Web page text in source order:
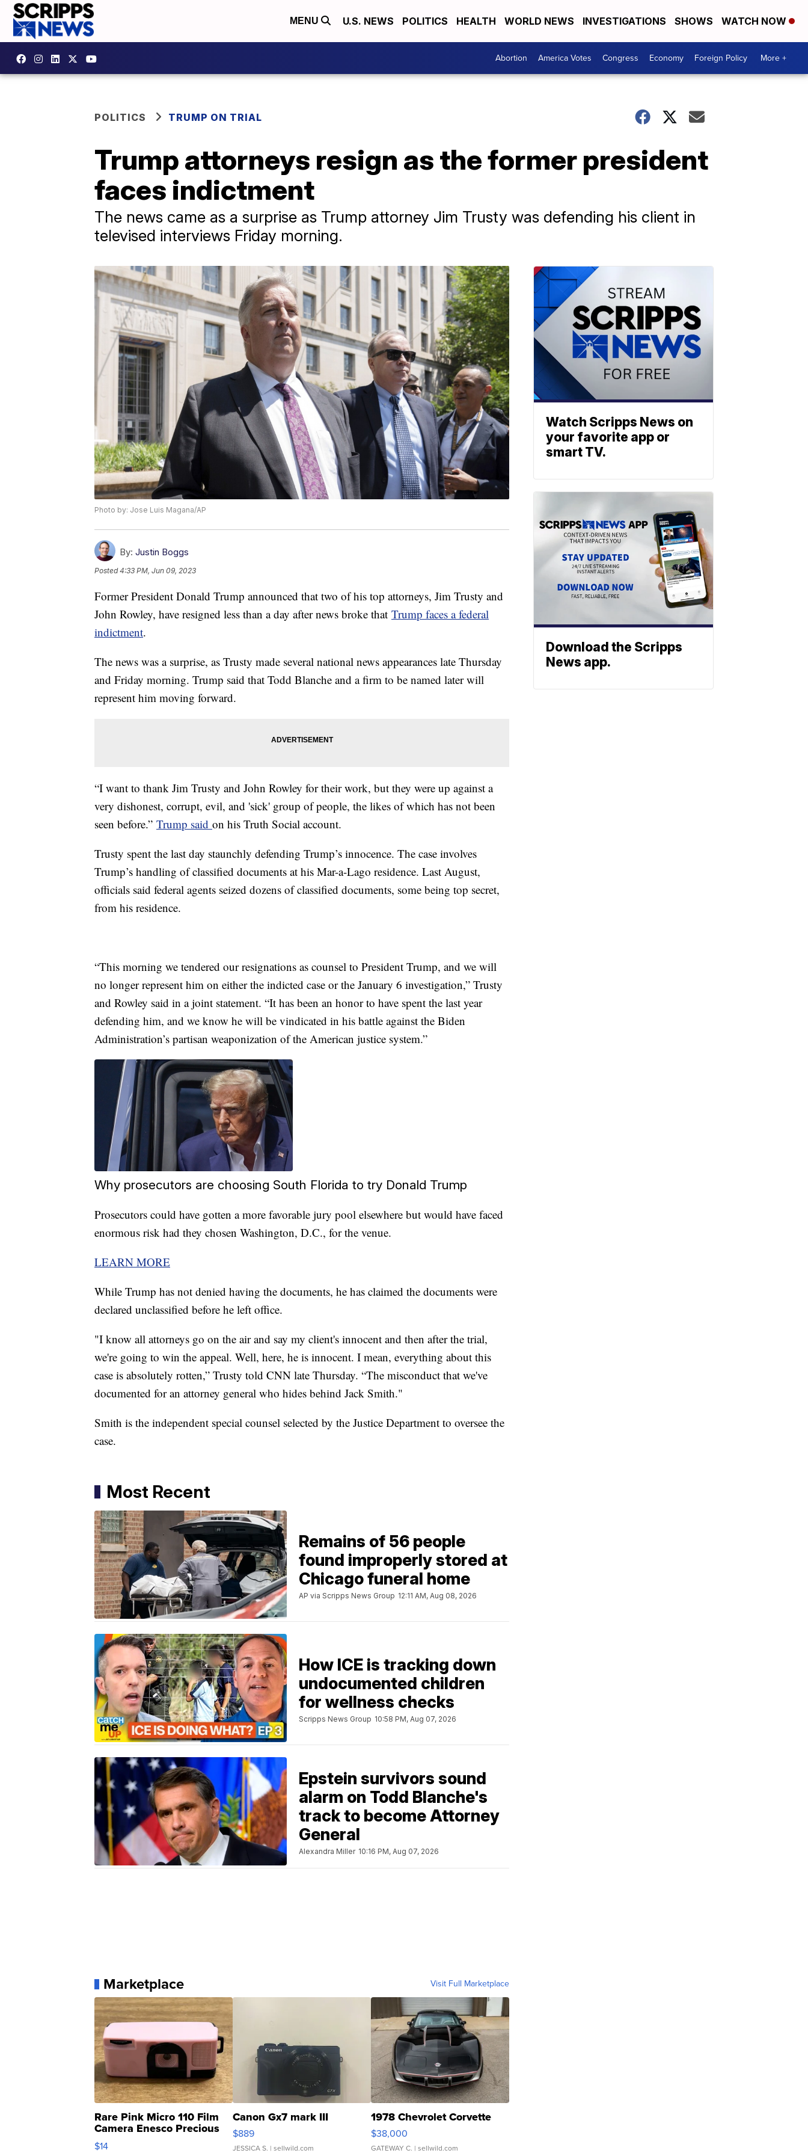
MENU U.S. NEWS POLITICS HEALTH WORLD NEWS INVESTIGATIONS SHOWS WATCH NOW
Abortion America Votes Congress Economy Foreign Policy More +
POLITICS TRUMP ON TRIAL
Trump attorneys resign as the former president
faces indictment
The news came as a surprise as Trump attorney Jim Trusty was defending his client in
televised interviews Friday morning.
Photo by: Jose Luis Magana/AP
By: Justin Boggs
Posted4:33 PM, Jun 09, 2023
Former President Donald Trump announced that two of his top attorneys, Jim Trusty and
John Rowley, have resigned less than a day after news broke that Trump faces a federal
indictment.
The news was a surprise, as Trusty made several national news appearances late Thursday
and Friday morning. Trump said that Todd Blanche and a firm to be named later will
represent him moving forward.
“I want to thank Jim Trusty and John Rowley for their work, but they were up against a
very dishonest, corrupt, evil, and 'sick' group of people, the likes of which has not been
seen before.” Trump said on his Truth Social account.
Trusty spent the last day staunchly defending Trump’s innocence. The case involves
Trump’s handling of classified documents at his Mar-a-Lago residence. Last August,
officials said federal agents seized dozens of classified documents, some being top secret,
from his residence.
“This morning we tendered our resignations as counsel to President Trump, and we will
no longer represent him on either the indicted case or the January 6 investigation,” Trusty
and Rowley said in a joint statement. “It has been an honor to have spent the last year
defending him, and we know he will be vindicated in his battle against the Biden
Administration’s partisan weaponization of the American justice system.”
Why prosecutors are choosing South Florida to try Donald Trump
Prosecutors could have gotten a more favorable jury pool elsewhere but would have faced
enormous risk had they chosen Washington, D.C., for the venue.
LEARN MORE
While Trump has not denied having the documents, he has claimed the documents were
declared unclassified before he left office.
"I know all attorneys go on the air and say my client's innocent and then after the trial,
we're going to win the appeal. Well, here, he is innocent. I mean, everything about this
case is absolutely rotten,” Trusty told CNN late Thursday. “The misconduct that we've
documented for an attorney general who hides behind Jack Smith."
Smith is the independent special counsel selected by the Justice Department to oversee the
case.
Most Recent
Remains of 56 people
found improperly stored at
Chicago funeral home
AP via Scripps News Group 12:11 AM, Aug 08, 2026
How ICE is tracking down
undocumented children
for wellness checks
Scripps News Group 10:58 PM, Aug 07, 2026
Epstein survivors sound
alarm on Todd Blanche's
track to become Attorney
General
Alexandra Miller 10:16 PM, Aug 07, 2026
Marketplace Visit Full Marketplace
Rare Pink Micro 110 Film
Camera Enesco Precious
Moments TD4
$14
Canon Gx7 mark III
$889
JESSICA S. | sellwild.com
1978 Chevrolet Corvette
$38,000
GATEWAY C. | sellwild.com
Watch Scripps News on
your favorite app or
smart TV.
Download the Scripps
News app.